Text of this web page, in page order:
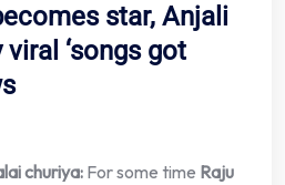
star, Anjali
viral ‘songs got
churiya: For some time Raju